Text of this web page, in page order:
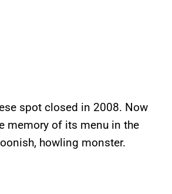
spot closed in 2008. Now
memory of its menu in the
howling monster.